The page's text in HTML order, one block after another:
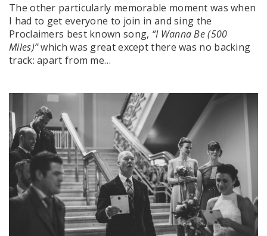
The other particularly memorable moment was when
I had to get everyone to join in and sing the
Proclaimers best known song, “I Wanna Be (500
Miles)”which was great except there was no backing
track: apart from me…